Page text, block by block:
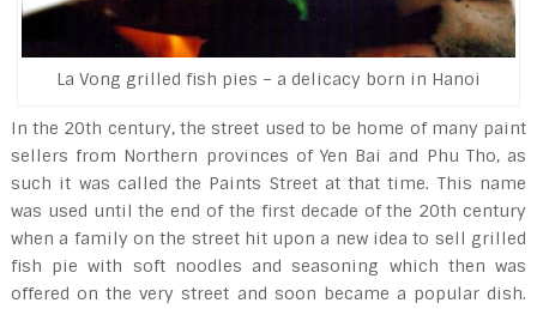
La Vong grilled fish pies – a delicacy born in Hanoi
In the 20th century, the street used to be home of many paint
sellers from Northern provinces of Yen Bai and Phu Tho, as
such it was called the Paints Street at that time. This name
was used until the end of the first decade of the 20th century
when a family on the street hit upon a new idea to sell grilled
fish pie with soft noodles and seasoning which then was
offered on the very street and soon became a popular dish.